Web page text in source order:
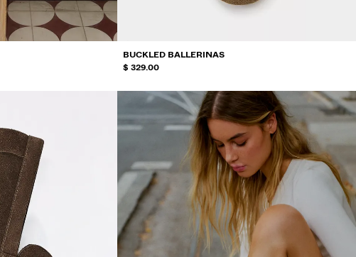
BUCKLED BALLERINAS
$ 329.00